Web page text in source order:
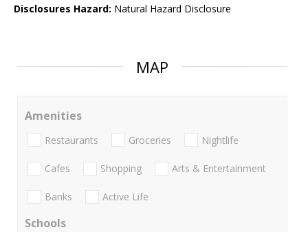
Disclosures Hazard: Natural Hazard Disclosure
MAP
Amenities
Restaurants Groceries Nightlife
Cafes Shopping Arts & Entertainment
Banks Active Life
Schools